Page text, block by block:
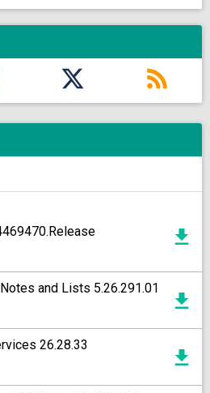
and Lists 5.26.291.01
26.28.33